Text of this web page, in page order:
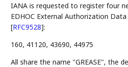
IANA is requested to register four
EDHOC External Authorization
[RFC9528]:
160, 41120, 43690, 44975
All share the name "GREASE", the